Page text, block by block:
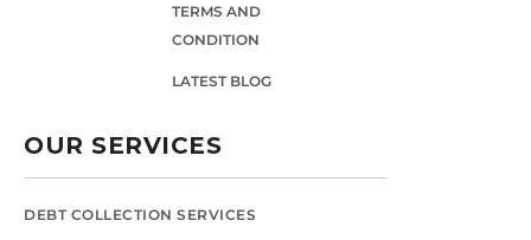
TERMS AND
CONDITION
LATEST BLOG
OUR SERVICES
DEBT COLLECTION SERVICES